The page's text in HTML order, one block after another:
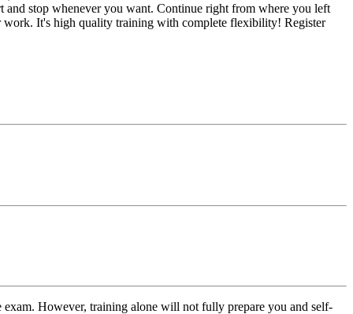
stop whenever you want. Continue right from where you left
It's high quality training with complete flexibility! Register
However, training alone will not fully prepare you and self-